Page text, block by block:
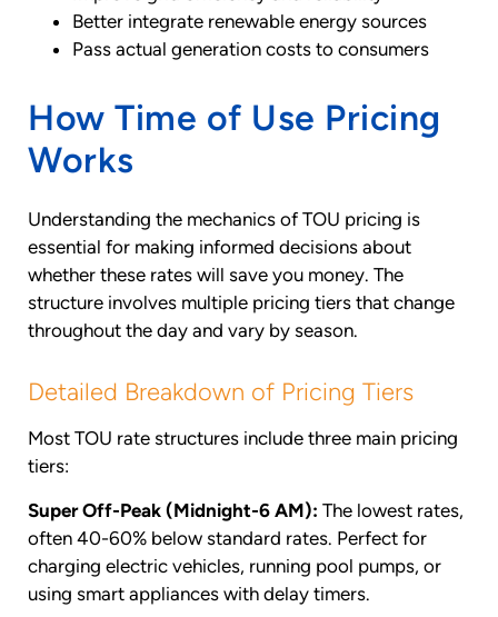
Better integrate renewable energy sources
Pass actual generation costs to consumers
How Time of Use Pricing
Works
Understanding the mechanics of TOU pricing is
essential for making informed decisions about
whether these rates will save you money. The
structure involves multiple pricing tiers that change
throughout the day and vary by season.
Detailed Breakdown of Pricing Tiers
Most TOU rate structures include three main pricing
tiers:
Super Off-Peak (Midnight-6 AM): The lowest rates,
often 40-60% below standard rates. Perfect for
charging electric vehicles, running pool pumps, or
using smart appliances with delay timers.